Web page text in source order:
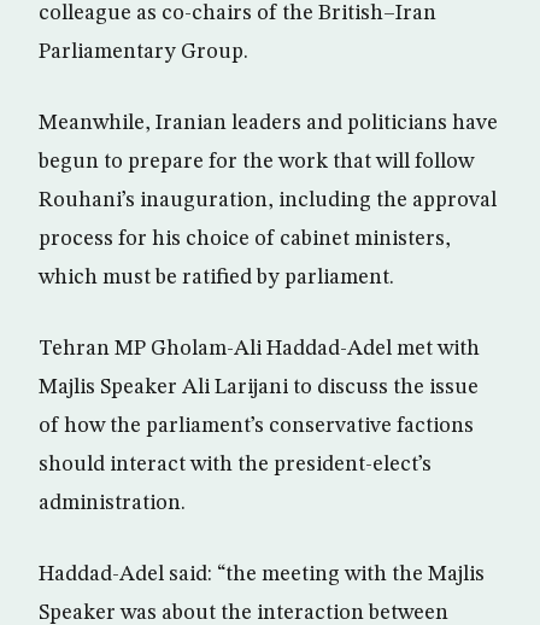
colleague as co-chairs of the British–Iran
Parliamentary Group.
Meanwhile, Iranian leaders and politicians have
begun to prepare for the work that will follow
Rouhani’s inauguration, including the approval
process for his choice of cabinet ministers,
which must be ratified by parliament.
Tehran MP Gholam-Ali Haddad-Adel met with
Majlis Speaker Ali Larijani to discuss the issue
of how the parliament’s conservative factions
should interact with the president-elect’s
administration.
Haddad-Adel said: “the meeting with the Majlis
Speaker was about the interaction between